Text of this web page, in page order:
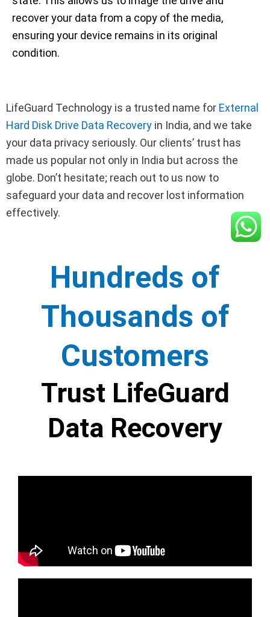
recover your data from a copy of the media,
ensuring your device remains in its original
condition.
LifeGuard Technology is a trusted name for External
Hard Disk Drive Data Recovery in India, and we take
your data privacy seriously. Our clients’ trust has
made us popular not only in India but across the
globe. Don’t hesitate; reach out to us now to
safeguard your data and recover lost information
effectively.
Hundreds of
Thousands of
Customers
Trust LifeGuard
Data Recovery